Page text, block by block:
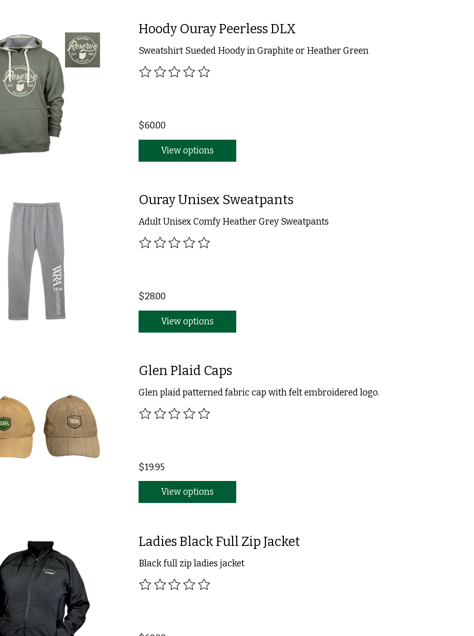
Hoody Ouray Peerless DLX
Sweatshirt Sueded Hoody in Graphite or Heather Green
The rating of this product is
$60.00
View options
Ouray Unisex Sweatpants
Adult Unisex Comfy Heather Grey Sweatpants
The rating of this product is
$28.00
View options
Glen Plaid Caps
Glen plaid patterned fabric cap with felt embroidered logo.
The rating of this product is
$19.95
View options
Ladies Black Full Zip Jacket
Black full zip ladies jacket
The rating of this product is